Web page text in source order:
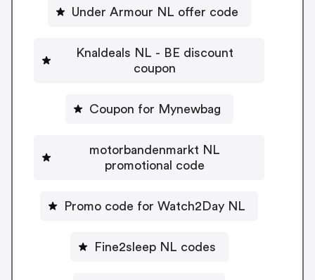
Under Armour NL offer code
Knaldeals NL - BE discount
coupon
Coupon for Mynewbag
motorbandenmarkt NL
promotional code
Promo code for Watch2Day NL
Fine2sleep NL codes